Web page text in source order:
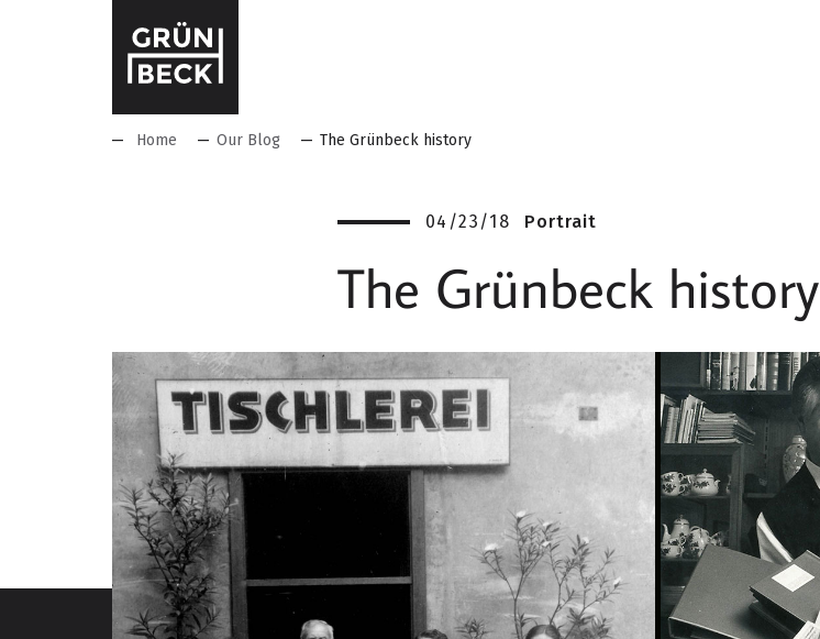
Home Our Blog The Grünbeck history
04/23/18 Portrait
The Grünbeck history